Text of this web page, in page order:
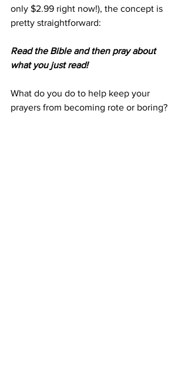
only $2.99 right now!), the concept is
pretty straightforward:
Read the Bible and then pray about
what you just read!
What do you do to help keep your
prayers from becoming rote or boring?